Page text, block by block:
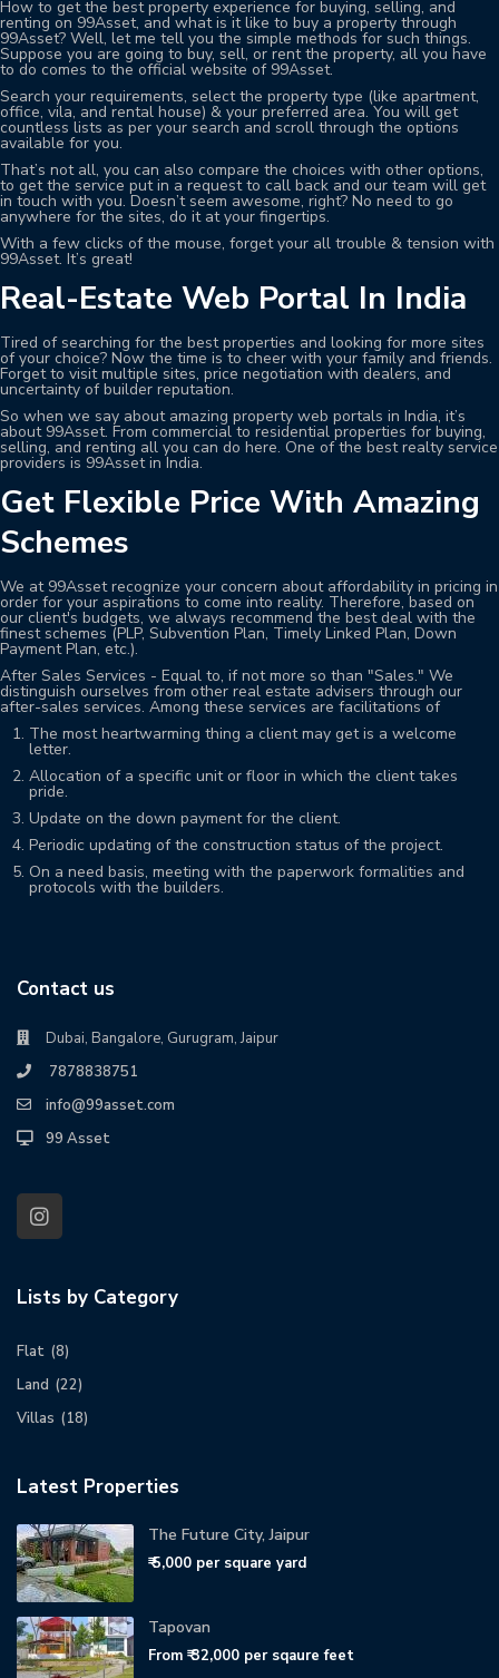
How to get the best property experience for buying, selling, and
renting on 99Asset, and what is it like to buy a property through
99Asset? Well, let me tell you the simple methods for such things.
Suppose you are going to buy, sell, or rent the property, all you have
to do comes to the official website of 99Asset.
Search your requirements, select the property type (like apartment,
office, vila, and rental house) & your preferred area. You will get
countless lists as per your search and scroll through the options
available for you.
That’s not all, you can also compare the choices with other options,
to get the service put in a request to call back and our team will get
in touch with you. Doesn’t seem awesome, right? No need to go
anywhere for the sites, do it at your fingertips.
With a few clicks of the mouse, forget your all trouble & tension with
99Asset. It’s great!
Real-Estate Web Portal In India
Tired of searching for the best properties and looking for more sites
of your choice? Now the time is to cheer with your family and friends.
Forget to visit multiple sites, price negotiation with dealers, and
uncertainty of builder reputation.
So when we say about amazing property web portals in India, it’s
about 99Asset. From commercial to residential properties for buying,
selling, and renting all you can do here. One of the best realty service
providers is 99Asset in India.
Get Flexible Price With Amazing
Schemes
We at 99Asset recognize your concern about affordability in pricing in
order for your aspirations to come into reality. Therefore, based on
our client's budgets, we always recommend the best deal with the
finest schemes (PLP, Subvention Plan, Timely Linked Plan, Down
Payment Plan, etc.).
After Sales Services - Equal to, if not more so than "Sales." We
distinguish ourselves from other real estate advisers through our
after-sales services. Among these services are facilitations of
The most heartwarming thing a client may get is a welcome
letter.
Allocation of a specific unit or floor in which the client takes
pride.
Update on the down payment for the client.
Periodic updating of the construction status of the project.
On a need basis, meeting with the paperwork formalities and
protocols with the builders.
Contact us
Dubai, Bangalore, Gurugram, Jaipur
7878838751
info@99asset.com
99 Asset
Lists by Category
Flat (8)
Land (22)
Villas (18)
Latest Properties
The Future City, Jaipur
₹ 5,000 per square yard
Tapovan
From ₹ 32,000 per sqaure feet